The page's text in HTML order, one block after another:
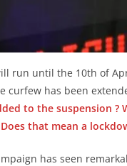
run until the 10th of
curfew has been
to the suspension ?
that mean a
has seen